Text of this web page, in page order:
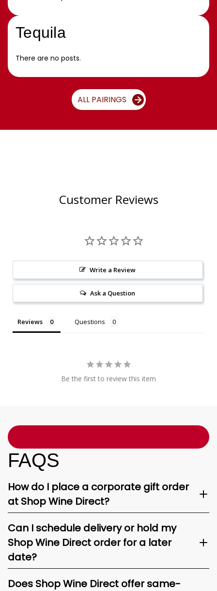
Tequila
There are no posts.
ALL PAIRINGS
Customer Reviews
Write a Review
Ask a Question
Reviews Questions
Be the first to review this item
FAQS
How do I place a corporate gift order
at Shop Wine Direct?
Can I schedule delivery or hold my
Shop Wine Direct order for a later
date?
Does Shop Wine Direct offer same-